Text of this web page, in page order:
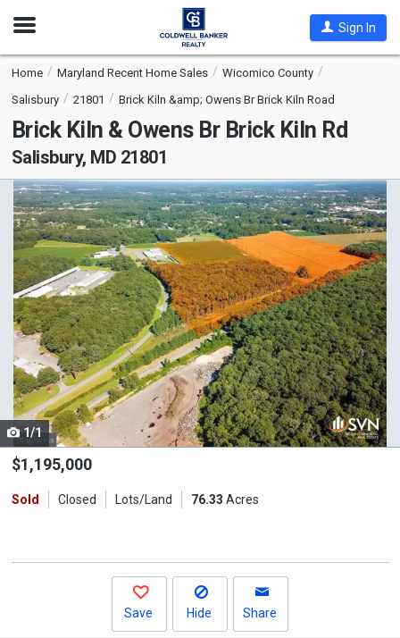
Open
Sign In
Home Maryland Recent Home Sales
Wicomico County
Salisbury
21801 Brick Kiln &amp; Owens Br Brick Kiln Road
Brick Kiln & Owens Br Brick Kiln Rd
Salisbury, MD 21801
This
carousel
with
tiles
that
activate
property
listing
cards.
Use
the
and
1/1
$1,195,000
Sold Closed Lots/Land 76.33 Acres
Save Hide Share